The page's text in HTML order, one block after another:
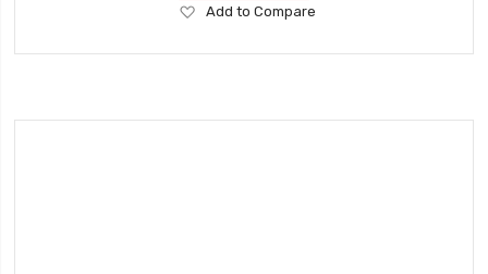
Add
Wish
Add to Compare